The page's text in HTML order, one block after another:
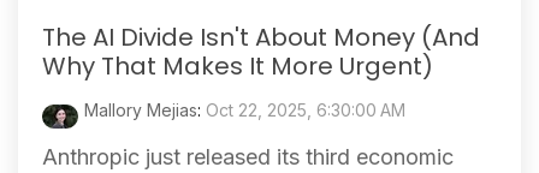
The AI Divide Isn't About Money (And
Why That Makes It More Urgent)
Mallory Mejias: Oct 22, 2025, 6:30:00 AM
Anthropic just released its third economic